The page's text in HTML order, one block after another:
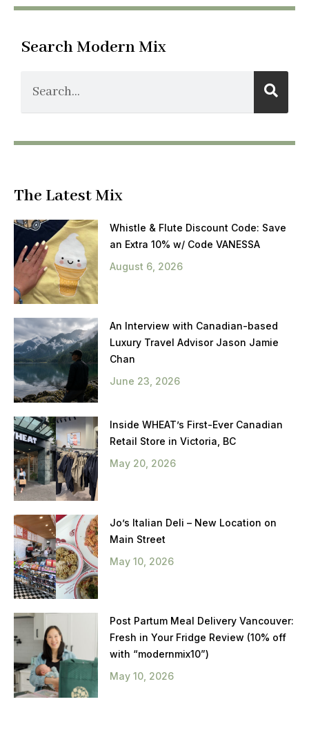
Search Modern Mix
The Latest Mix
Whistle & Flute Discount Code: Save
an Extra 10% w/ Code VANESSA
August 6, 2026
An Interview with Canadian-based
Luxury Travel Advisor Jason Jamie
Chan
June 23, 2026
Inside WHEAT’s First-Ever Canadian
Retail Store in Victoria, BC
May 20, 2026
Jo’s Italian Deli – New Location on
Main Street
May 10, 2026
Post Partum Meal Delivery Vancouver:
Fresh in Your Fridge Review (10% off
with “modernmix10”)
May 10, 2026